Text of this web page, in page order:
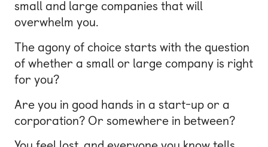
small and large companies that will
overwhelm you.
The agony of choice starts with the question
of whether a small or large company is right
for you?
Are you in good hands in a start-up or a
corporation? Or somewhere in between?